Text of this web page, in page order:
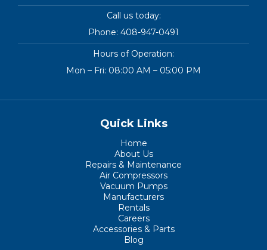
Call us today:
Phone: 408-947-0491
Hours of Operation:
Mon – Fri: 08:00 AM – 05:00 PM
Quick Links
Home
About Us
Repairs & Maintenance
Air Compressors
Vacuum Pumps
Manufacturers
Rentals
Careers
Accessories & Parts
Blog